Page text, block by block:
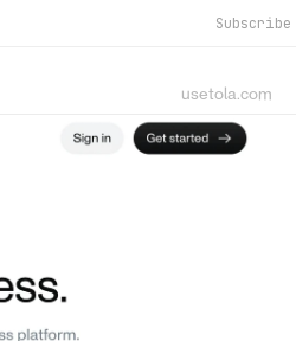
Subscribe
usetola.com